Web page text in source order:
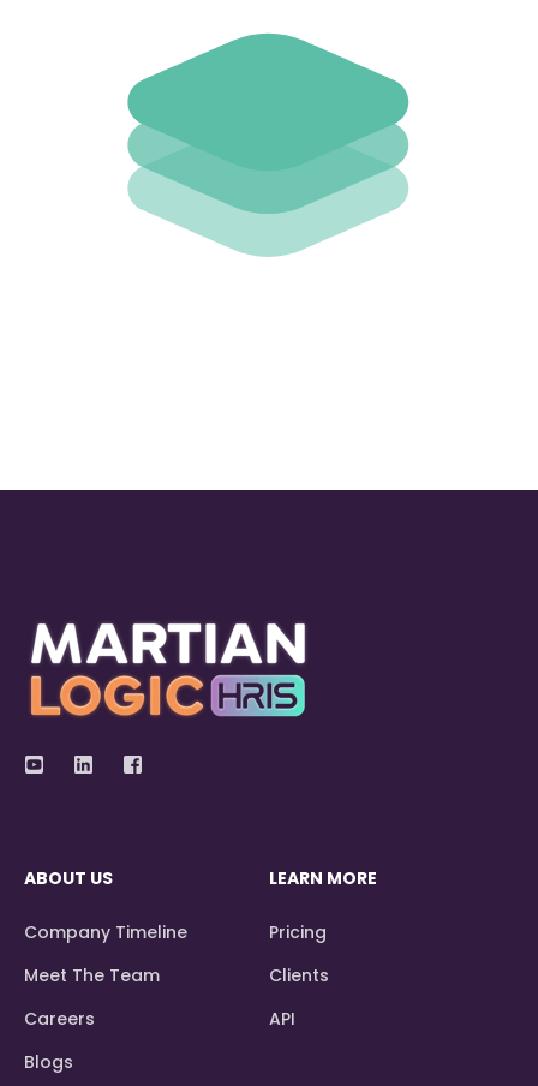
ABOUT US
Company Timeline
Meet The Team
Careers
Blogs
LEARN MORE
Pricing
Clients
API